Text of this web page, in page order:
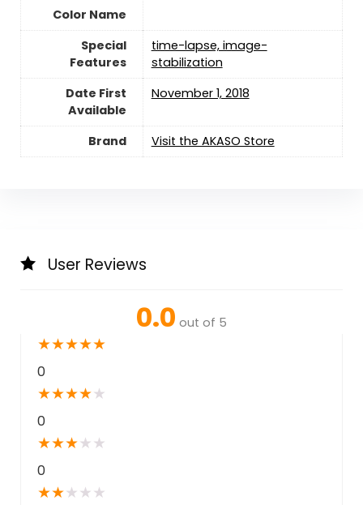
Color Name
Special
Features
‎time-lapse, image-
stabilization
Date First
Available
November 1, 2018
Brand Visit the AKASO Store
User Reviews
0.0 out of 5
★★★★★
0
★★★★★
0
★★★★ ★
0
★★★ ★ ★